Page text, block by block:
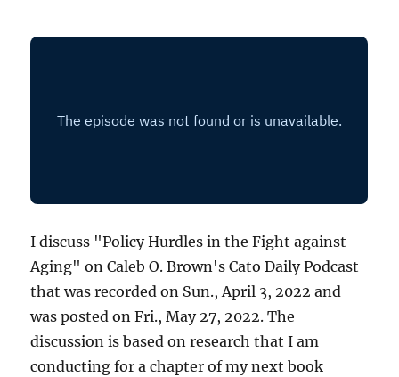
I discuss "Policy Hurdles in the Fight against
Aging" on Caleb O. Brown's Cato Daily Podcast
that was recorded on Sun., April 3, 2022 and
was posted on Fri., May 27, 2022. The
discussion is based on research that I am
conducting for a chapter of my next book